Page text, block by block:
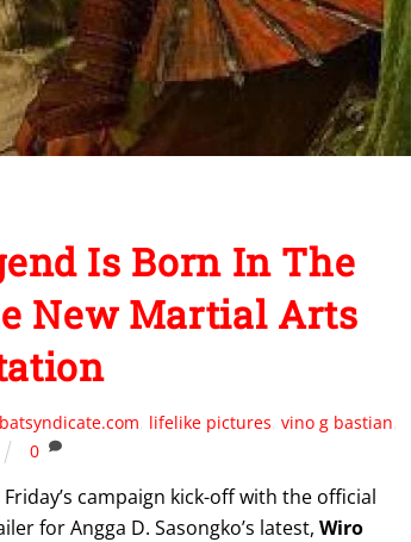
Is Born In The
New Martial Arts
lifelike pictures ,vino g bastian
0
campaign kick-off with the official
for Angga D. Sasongko’s latest, Wiro